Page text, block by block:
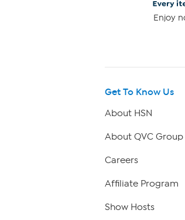
Enjoy
Get To Know Us
About HSN
About QVC Group
Careers
Affiliate Program
Show Hosts